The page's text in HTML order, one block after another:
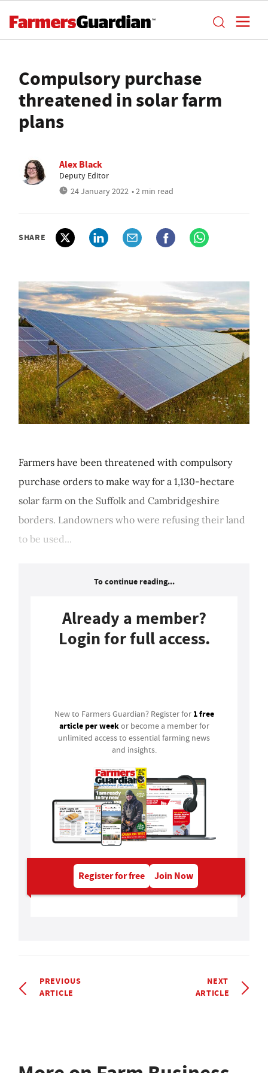
Compulsory purchase
threatened in solar farm
plans
Alex Black
Deputy Editor
24 January 2022 • 2 min read
SHARE
Farmers have been threatened with compulsory
purchase orders to make way for a 1,130-hectare
solar farm on the Suffolk and Cambridgeshire
borders. Landowners who were refusing their land
to be used...
To continue reading...
Already a member?
Login for full access.
New to Farmers Guardian? Register for 1 free
article per weekor become a member for
unlimited access to essential farming news
and insights.
Register for free Join Now
PREVIOUS
ARTICLE
NEXT
ARTICLE